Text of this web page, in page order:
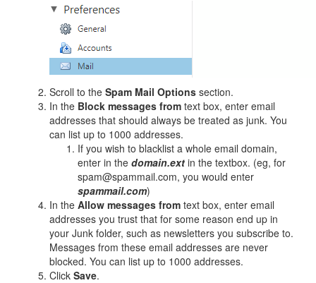
Scroll to the Spam Mail Options section.
In the Block messages from text box, enter email
addresses that should always be treated as junk. You
can list up to 1000 addresses.
If you wish to blacklist a whole email domain,
enter in the domain.ext in the textbox. (eg, for
spam@spammail.com, you would enter
spammail.com)
In the Allow messages from text box, enter email
addresses you trust that for some reason end up in
your Junk folder, such as newsletters you subscribe to.
Messages from these email addresses are never
blocked. You can list up to 1000 addresses.
Click Save.